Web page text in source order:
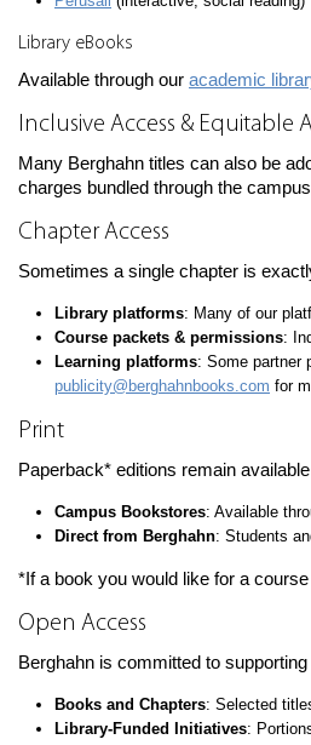
Library eBooks
Available through our academic
Inclusive Access & Equitable
Many Berghahn titles can also be
charges bundled through the
Chapter Access
Sometimes a single chapter is
Library platforms: Many of our
Course packets & permissions:
Learning platforms: Some partner
publicity@berghahnbooks.com for
Print
Paperback* editions remain
Campus Bookstores: Available
Direct from Berghahn: Students
*If a book you would like for a
Open Access
Berghahn is committed to
Books and Chapters: Selected
Library-Funded Initiatives: